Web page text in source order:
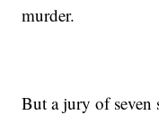
murder.
But a jury of seven